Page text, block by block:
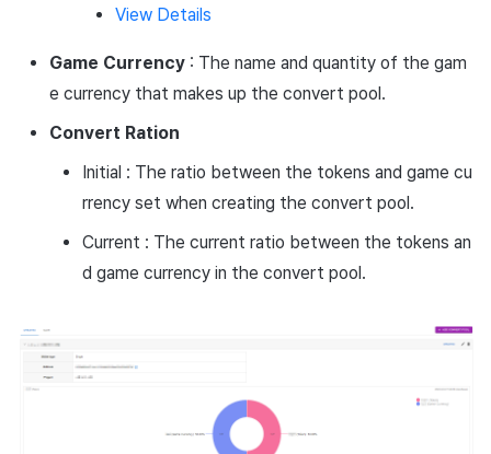
View Details
Game Currency: The name and quantity of the gam
e currency that makes up the convert pool.
Convert Ration
Initial : The ratio between the tokens and game cu
rrency set when creating the convert pool.
Current : The current ratio between the tokens an
d game currency in the convert pool.